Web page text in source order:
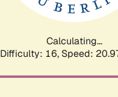
Calculating...
Difficulty: 16, Speed: